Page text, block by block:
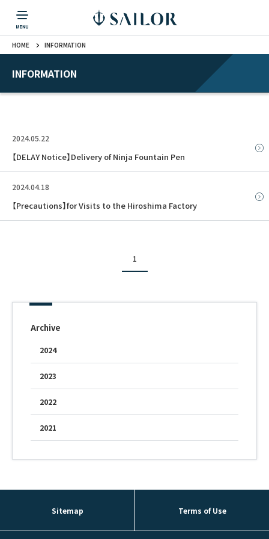
PRODUCTS 戻る
Ballpoint Pen
Mechanical Pencil
PRODUCTS
CORPORATE INFORMATION 戻る
TOPICS 戻る
CONTACT US 戻る
Fountain Pen 戻る
HOME INFORMATION
INFORMATION
2024.05.22
【DELAY Notice】Delivery of Ninja Fountain Pen
2024.04.18
【Precautions】for Visits to the Hiroshima Factory
1
Archive
2024
2023
2022
2021
Sitemap Terms of Use